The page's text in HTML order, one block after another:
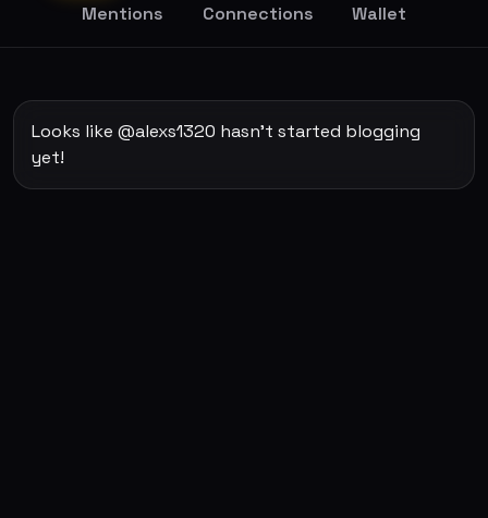
Mentions
Connections Wallet
Looks like @alexs1320 hasn't started blogging
yet!